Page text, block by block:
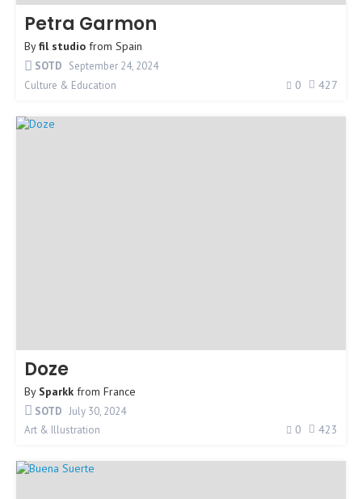
Petra Garmon
Byfil studio from Spain
SOTD September 24, 2024
Culture & Education
0 427
Doze
By Sparkk from France
SOTD July 30, 2024
Art & Illustration
0 423